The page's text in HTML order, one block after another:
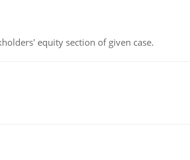
equity section of given case.